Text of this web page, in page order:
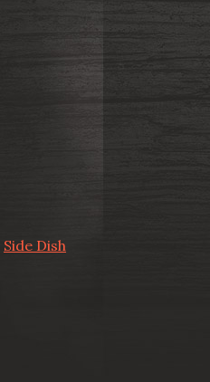
Side Dish